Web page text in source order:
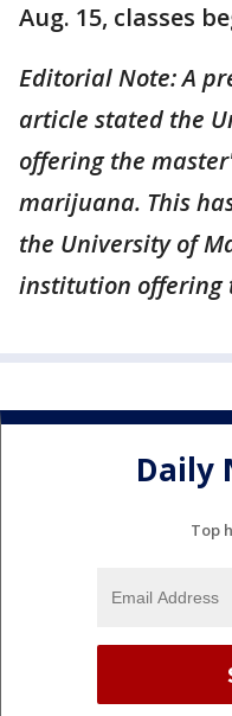
Aug. 15, classes
Editorial Note: A
article stated the
offering the
marijuana. This
the University of
institution offering
Daily
Top